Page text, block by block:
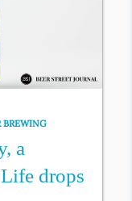
BREWING
a
drops